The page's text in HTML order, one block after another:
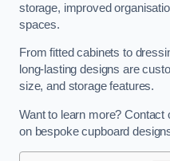
storage, improved
spaces.
From fitted cabinets to
long-lasting designs are
size, and storage features.
Want to learn more? Contact
on bespoke cupboard